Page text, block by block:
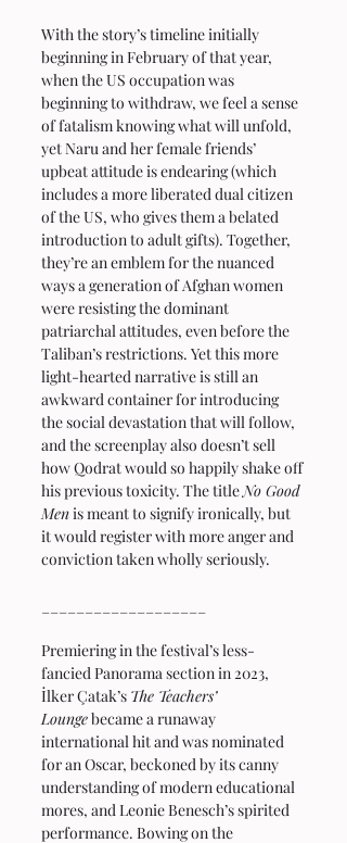
With the story’s timeline initially
beginning in February of that year,
when the US occupation was
beginning to withdraw, we feel a sense
of fatalism knowing what will unfold,
yet Naru and her female friends’
upbeat attitude is endearing (which
includes a more liberated dual citizen
of the US, who gives them a belated
introduction to adult gifts). Together,
they’re an emblem for the nuanced
ways a generation of Afghan women
were resisting the dominant
patriarchal attitudes, even before the
Taliban’s restrictions. Yet this more
light-hearted narrative is still an
awkward container for introducing
the social devastation that will follow,
and the screenplay also doesn’t sell
how Qodrat would so happily shake off
his previous toxicity. The title No Good
Men is meant to signify ironically, but
it would register with more anger and
conviction taken wholly seriously.
Premiering in the festival’s less-
fancied Panorama section in 2023,
İlker Çatak’s The Teachers’
Lounge became a runaway
international hit and was nominated
for an Oscar, beckoned by its canny
understanding of modern educational
mores, and Leonie Benesch’s spirited
performance. Bowing on the